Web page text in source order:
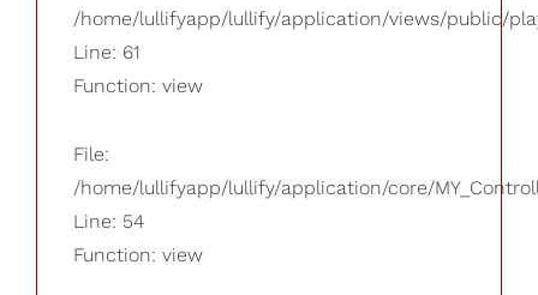
/home/lullifyapp/lullify/application/views/public/
Line: 61
Function: view
File:
/home/lullifyapp/lullify/application/core/
Line: 54
Function: view